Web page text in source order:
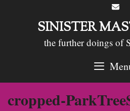
SINISTER
the further doings of
cropped-